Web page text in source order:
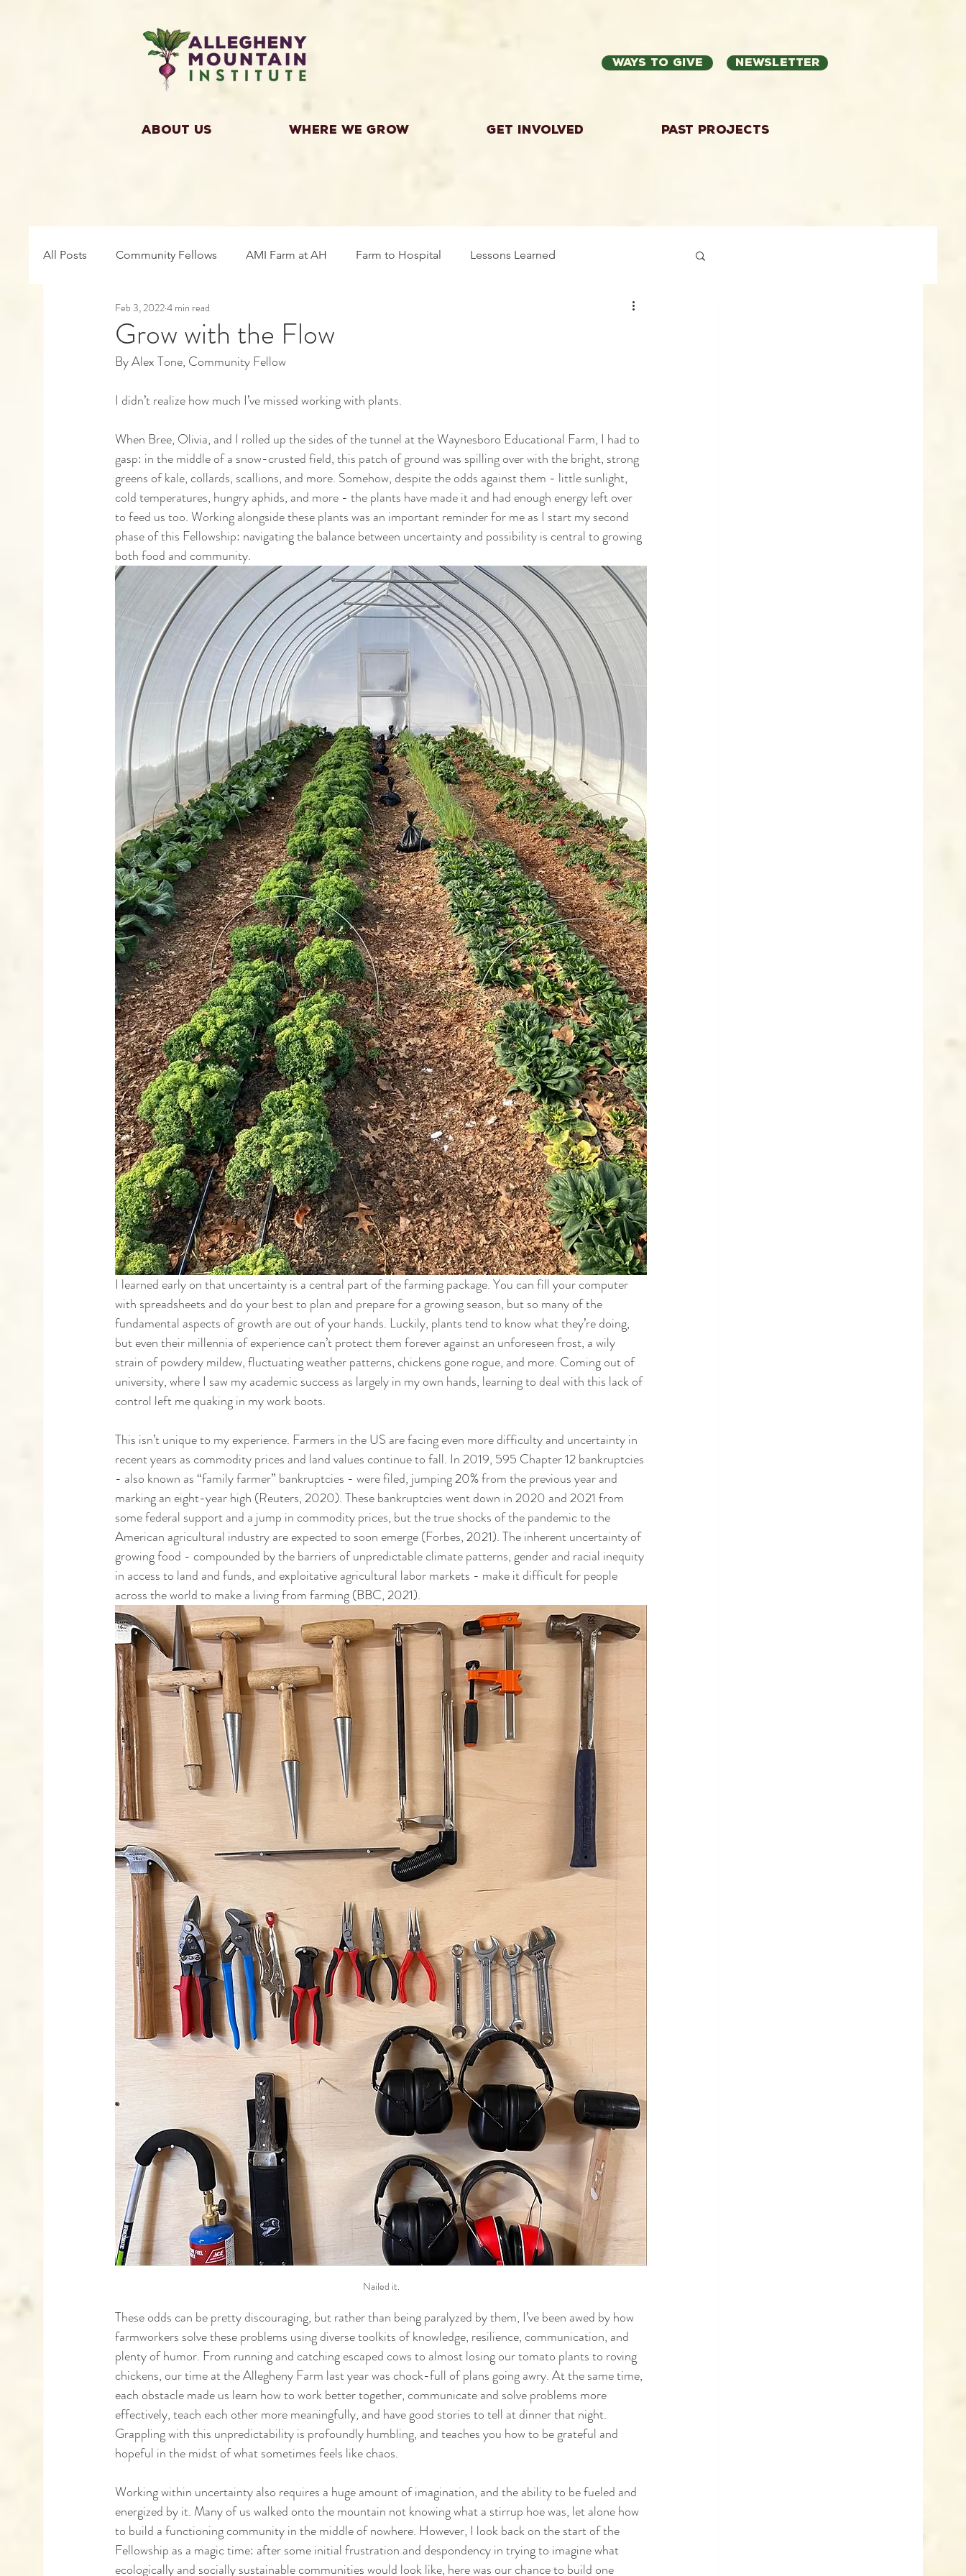
Ways to Give Newsletter
About Us Where we grow Get Involved Past Projects
All Posts Community Fellows AMI Farm at AH Farm to Hospital Lessons Learned
Building Community Farm Fellows Exploration
Capstones Community Partners
Grow with the Flow
Feb 3, 20224 min read
By Alex Tone, Community Fellow
I didn’t realize how much I’ve missed working with plants.
When Bree, Olivia, and I rolled up the sides of the tunnel at the Waynesboro Educational Farm, I had to
gasp: in the middle of a snow-crusted field, this patch of ground was spilling over with the bright, strong
greens of kale, collards, scallions, and more. Somehow, despite the odds against them - little sunlight,
cold temperatures, hungry aphids, and more - the plants have made it and had enough energy left over
to feed us too. Working alongside these plants was an important reminder for me as I start my second
phase of this Fellowship: navigating the balance between uncertainty and possibility is central to growing
both food and community.
I learned early on that uncertainty is a central part of the farming package. You can fill your computer
with spreadsheets and do your best to plan and prepare for a growing season, but so many of the
fundamental aspects of growth are out of your hands. Luckily, plants tend to know what they’re doing,
but even their millennia of experience can’t protect them forever against an unforeseen frost, a wily
strain of powdery mildew, fluctuating weather patterns, chickens gone rogue, and more. Coming out of
university, where I saw my academic success as largely in my own hands, learning to deal with this lack of
control left me quaking in my work boots.
This isn’t unique to my experience. Farmers in the US are facing even more difficulty and uncertainty in
recent years as commodity prices and land values continue to fall. In 2019, 595 Chapter 12 bankruptcies
- also known as “family farmer” bankruptcies - were filed, jumping 20% from the previous year and
marking an eight-year high (Reuters, 2020). These bankruptcies went down in 2020 and 2021 from
some federal support and a jump in commodity prices, but the true shocks of the pandemic to the
American agricultural industry are expected to soon emerge (Forbes, 2021). The inherent uncertainty of
growing food - compounded by the barriers of unpredictable climate patterns, gender and racial inequity
in access to land and funds, and exploitative agricultural labor markets - make it difficult for people
across the world to make a living from farming (BBC, 2021).
Nailed it.
These odds can be pretty discouraging, but rather than being paralyzed by them, I’ve been awed by how
farmworkers solve these problems using diverse toolkits of knowledge, resilience, communication, and
plenty of humor. From running and catching escaped cows to almost losing our tomato plants to roving
chickens, our time at the Allegheny Farm last year was chock-full of plans going awry. At the same time,
each obstacle made us learn how to work better together, communicate and solve problems more
effectively, teach each other more meaningfully, and have good stories to tell at dinner that night.
Grappling with this unpredictability is profoundly humbling, and teaches you how to be grateful and
hopeful in the midst of what sometimes feels like chaos.
Working within uncertainty also requires a huge amount of imagination, and the ability to be fueled and
energized by it. Many of us walked onto the mountain not knowing what a stirrup hoe was, let alone how
to build a functioning community in the middle of nowhere. However, I look back on the start of the
Fellowship as a magic time: after some initial frustration and despondency in trying to imagine what
ecologically and socially sustainable communities would look like, here was our chance to build one